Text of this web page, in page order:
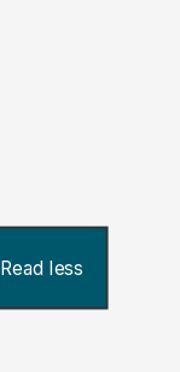
Read less